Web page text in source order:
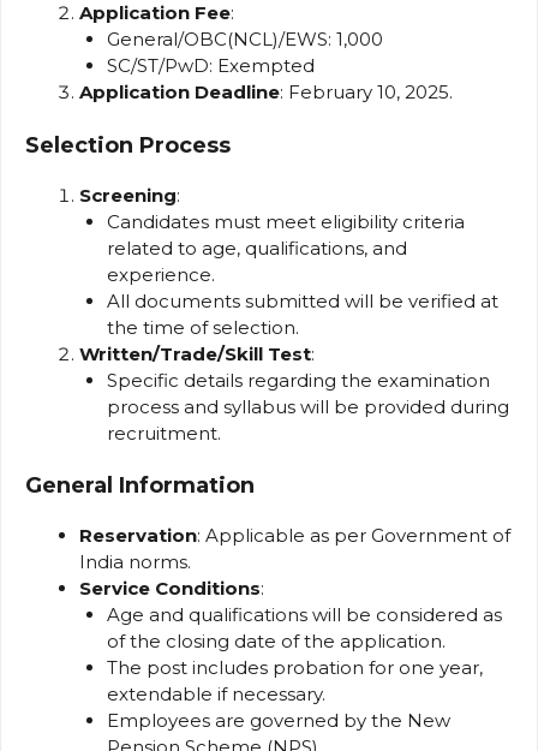
Application Fee:
General/OBC(NCL)/EWS: ₹1,000
SC/ST/PwD: Exempted
Application Deadline: February 10, 2025.
Selection Process
Screening:
Candidates must meet eligibility criteria
related to age, qualifications, and
experience.
All documents submitted will be verified at
the time of selection.
Written/Trade/Skill Test:
Specific details regarding the examination
process and syllabus will be provided during
recruitment.
General Information
Reservation: Applicable as per Government of
India norms.
Service Conditions:
Age and qualifications will be considered as
of the closing date of the application.
The post includes probation for one year,
extendable if necessary.
Employees are governed by the New